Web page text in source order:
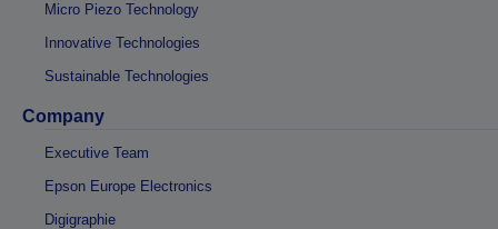
Micro Piezo Technology
Innovative Technologies
Sustainable Technologies
Company
Executive Team
Epson Europe Electronics
Digigraphie